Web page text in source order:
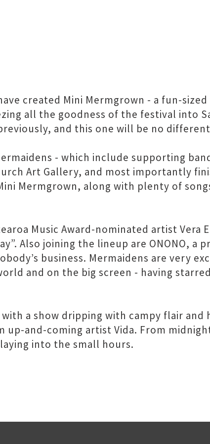
created Mini Mermgrown - a fun-
all the goodness of the festival into
and this one will be no
- which include supporting
Art Gallery, and most importantly
Mermgrown, along with plenty of
Music Award-nominated artist Vera
Also joining the lineup are ONONO, a
business. Mermaidens are very
and on the big screen - having
a show dripping with campy flair and
and-coming artist Vida. From
into the small hours.